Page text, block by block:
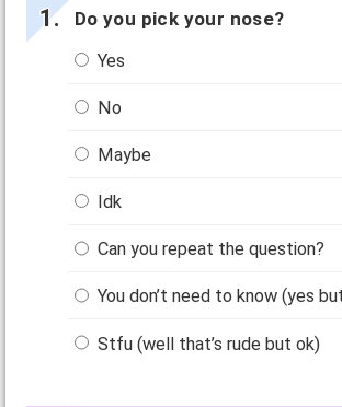
Do you pick your nose?
Yes
No
Maybe
Idk
Can you repeat the question?
You don’t need to know (yes
Stfu (well that’s rude but ok)